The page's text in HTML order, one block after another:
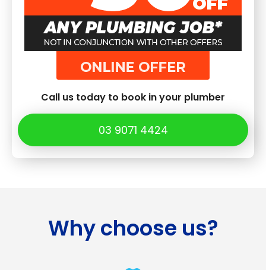
Call us today to book in your plumber
03 9071 4424
Why choose us?